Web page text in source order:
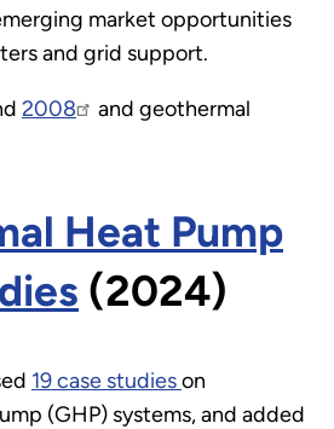
market opportunities
and grid support.
2008
and geothermal
Heat Pump
(2024)
19 case studiesThis
was
on
(GHP) systems, and added